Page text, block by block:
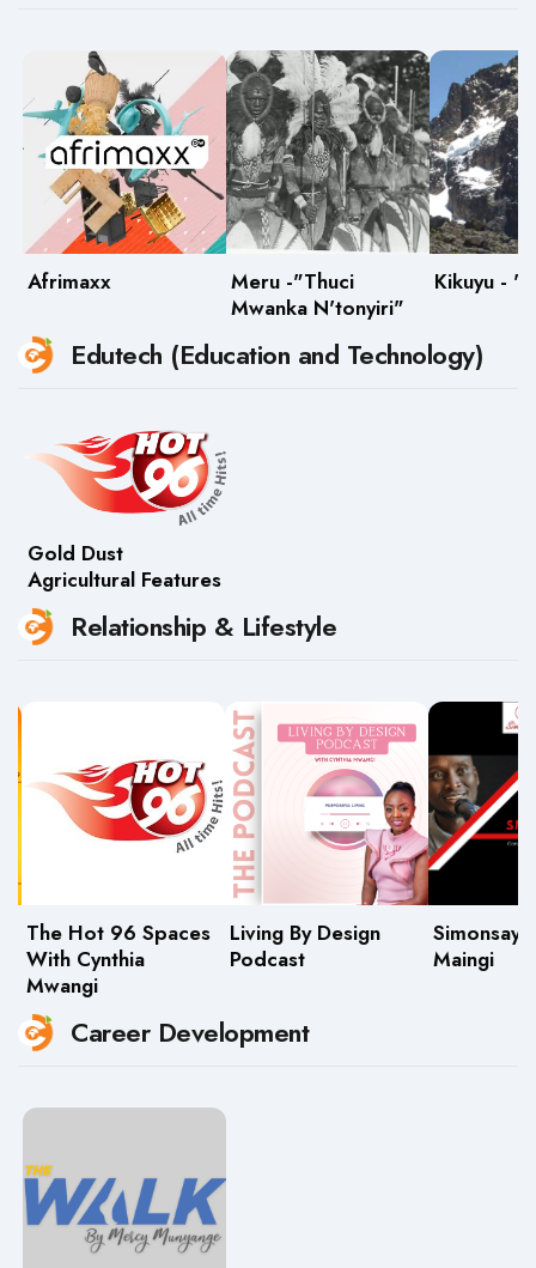
Afrimaxx
Meru -"Thuci
Mwanka N'tonyiri"
Kikuyu -
Edutech (Education and Technology)
Gold Dust
Agricultural Features
Relationship & Lifestyle
The Hot 96 Spaces
With Cynthia
Mwangi
Living By Design
Podcast
Maingi
Career Development